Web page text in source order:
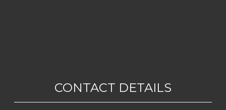
CONTACT DETAILS